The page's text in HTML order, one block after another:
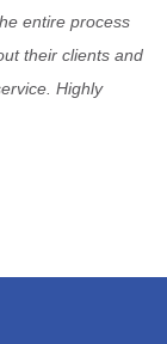
entire process
their clients and
Highly